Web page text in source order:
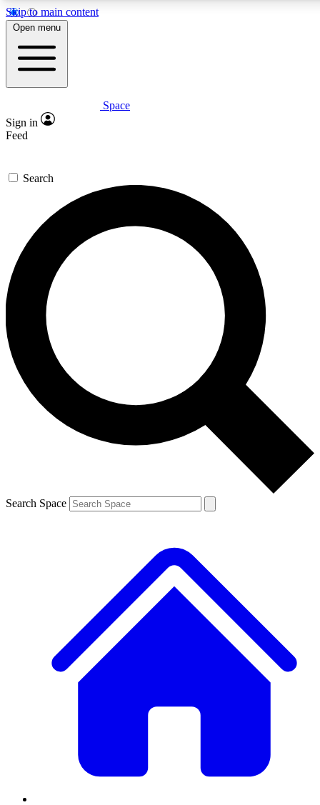
Skip to main content
5
PREMIUM BENEFITS
Expert insights
GET SPACE+ ACCESS QUICK
For the quickest way to join, enter your email below. We’ll
send a confirmation email and sign you up to Space.com
newsletters with the latest inspiration, expert advice and
exclusive offers.
Contact me with news and offers from other Future brands
By submitting your information you agree to the Terms & Conditions and
and are aged 16 or over.
Open menu
Space
Sign in
Feed
Search
Search Space